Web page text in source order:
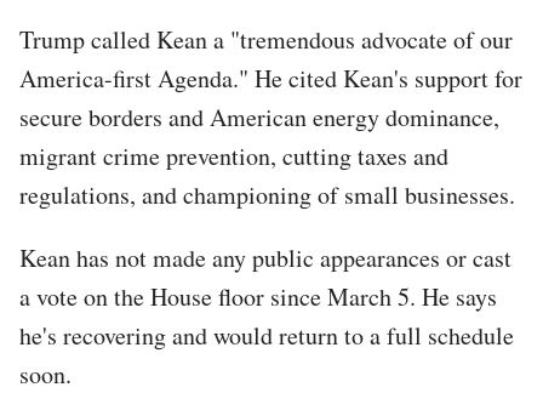
Trump called Kean a "tremendous advocate of our
America-first Agenda." He cited Kean's support for
secure borders and American energy dominance,
migrant crime prevention, cutting taxes and
regulations, and championing of small businesses.
Kean has not made any public appearances or cast
a vote on the House floor since March 5. He says
he's recovering and would return to a full schedule
soon.